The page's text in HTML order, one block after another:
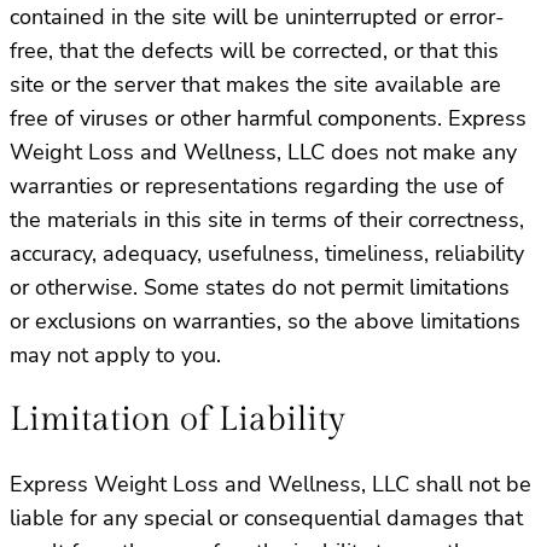
contained in the site will be uninterrupted or error-
free, that the defects will be corrected, or that this
site or the server that makes the site available are
free of viruses or other harmful components. Express
Weight Loss and Wellness, LLC does not make any
warranties or representations regarding the use of
the materials in this site in terms of their correctness,
accuracy, adequacy, usefulness, timeliness, reliability
or otherwise. Some states do not permit limitations
or exclusions on warranties, so the above limitations
may not apply to you.
Limitation of Liability
Express Weight Loss and Wellness, LLC shall not be
liable for any special or consequential damages that